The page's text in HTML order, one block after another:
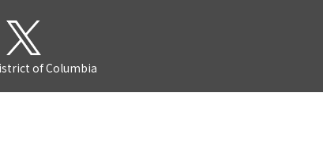
of Columbia